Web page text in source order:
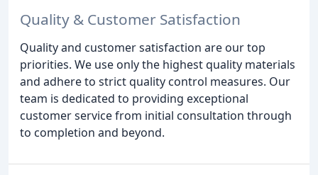
Quality & Customer Satisfaction
Quality and customer satisfaction are our top
priorities. We use only the highest quality materials
and adhere to strict quality control measures. Our
team is dedicated to providing exceptional
customer service from initial consultation through
to completion and beyond.